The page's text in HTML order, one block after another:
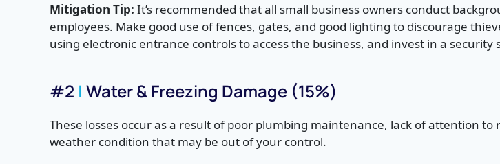
Mitigation Tip: It’s recommended that all small business owners conduct
employees. Make good use of fences, gates, and good lighting to discourage
using electronic entrance controls to access the business, and invest in a security
#2 | Water & Freezing Damage (15%)
These losses occur as a result of poor plumbing maintenance, lack of attention to
weather condition that may be out of your control.